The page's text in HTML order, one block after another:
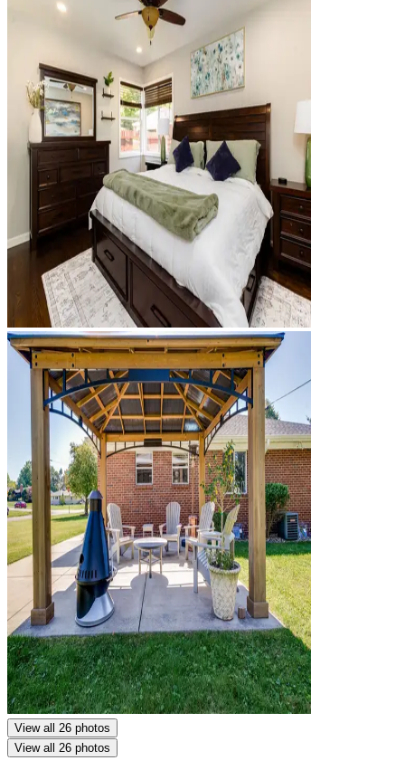
View all 26 photos
View all 26 photos